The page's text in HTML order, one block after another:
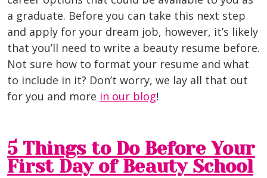
a graduate. Before you can take this next step
and apply for your dream job, however, it’s likely
that you’ll need to write a beauty resume before.
Not sure how to format your resume and what
to include in it? Don’t worry, we lay all that out
for you and more in our blog!
5 Things to Do Before Your
First Day of Beauty School